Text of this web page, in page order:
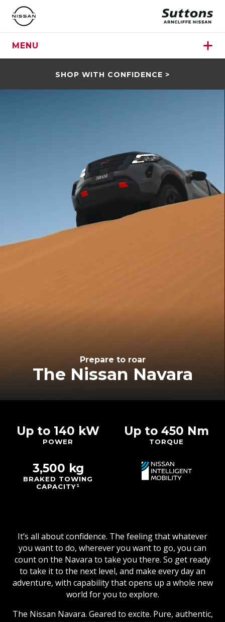
MENU
SHOP WITH CONFIDENCE >
Prepare to roar
The Nissan Navara
Up to 140 kW
POWER
Up to 450 Nm
TORQUE
3,500 kg
BRAKED TOWING
CAPACITY¹
It’s all about confidence. The feeling that whatever
you want to do, wherever you want to go, you can
count on the Navara to take you there. So get ready
to take it to the next level, and make every day an
adventure, with capability that opens up a whole new
world for you to explore.
The Nissan Navara. Geared to excite. Pure, authentic,